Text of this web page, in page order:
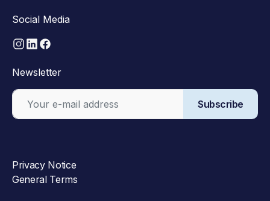
Social Media
Newsletter
Subscribe
Privacy Notice
General Terms